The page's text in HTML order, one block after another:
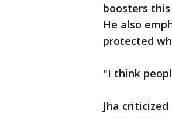
boosters
He also
protected
"I think
Jha